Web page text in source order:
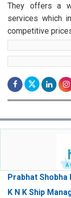
They offers a
services which
competitive
Prabhat
K N K Ship